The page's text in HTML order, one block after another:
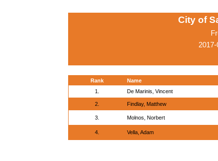
City of
Rank
Name
1.
De Marinis, Vincent
2. Findlay, Matthew
3. Molnos, Norbert
4. Vella, Adam